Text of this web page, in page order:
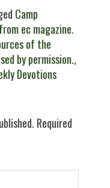
Camp
ec magazine.
of the
by permission.,
Devotions
Required